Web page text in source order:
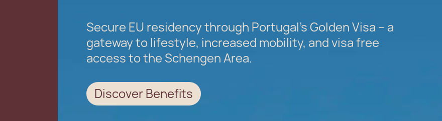
Secure EU residency through Portugal’s Golden Visa – a
gateway to lifestyle, increased mobility, and visa free
access to the Schengen Area.
Discover Benefits